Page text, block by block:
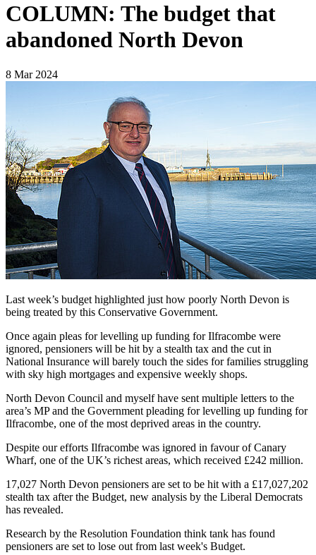
COLUMN: The budget that
abandoned North Devon
8 Mar 2024
Last week’s budget highlighted just how poorly North Devon is
being treated by this Conservative Government.
Once again pleas for levelling up funding for Ilfracombe were
ignored, pensioners will be hit by a stealth tax and the cut in
National Insurance will barely touch the sides for families struggling
with sky high mortgages and expensive weekly shops.
North Devon Council and myself have sent multiple letters to the
area’s MP and the Government pleading for levelling up funding for
Ilfracombe, one of the most deprived areas in the country.
Despite our efforts Ilfracombe was ignored in favour of Canary
Wharf, one of the UK’s richest areas, which received £242 million.
17,027 North Devon pensioners are set to be hit with a £17,027,202
stealth tax after the Budget, new analysis by the Liberal Democrats
has revealed.
Research by the Resolution Foundation think tank has found
pensioners are set to lose out from last week's Budget.